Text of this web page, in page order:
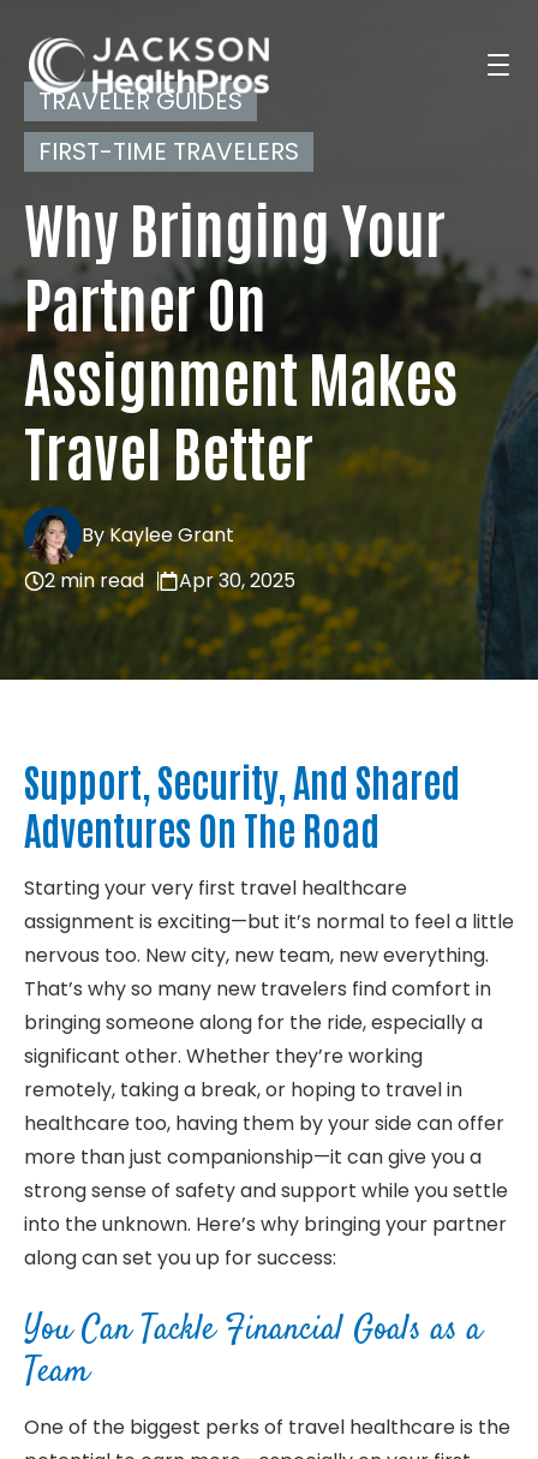
For Professionals
For Employers
Resources
About
TRAVELER GUIDES
FIRST-TIME TRAVELERS
Why Bringing Your
Partner On
Assignment Makes
Travel Better
By Kaylee Grant
2 min read
Apr 30, 2025
Support, Security, And Shared
Adventures On The Road
Starting your very first travel healthcare
assignment is exciting—but it’s normal to feel a little
nervous too. New city, new team, new everything.
That’s why so many new travelers find comfort in
bringing someone along for the ride, especially a
significant other. Whether they’re working
remotely, taking a break, or hoping to travel in
healthcare too, having them by your side can offer
more than just companionship—it can give you a
strong sense of safety and support while you settle
into the unknown. Here’s why bringing your partner
along can set you up for success:
You Can Tackle Financial Goals as a
Team
One of the biggest perks of travel healthcare is the